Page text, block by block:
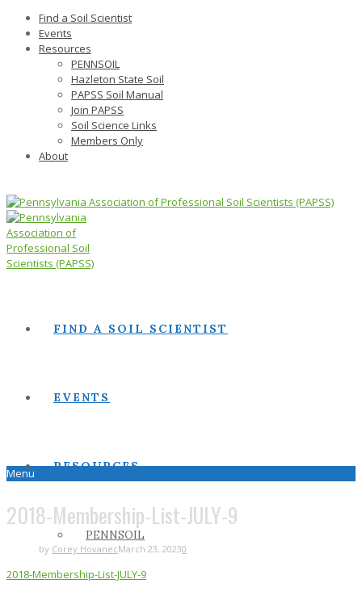
Find a Soil Scientist
Events
Resources
PENNSOIL
Hazleton State Soil
PAPSS Soil Manual
Join PAPSS
Soil Science Links
Members Only
About
FIND A SOIL SCIENTIST
EVENTS
RESOURCES
PENNSOIL
Menu
2018-Membership-List-JULY-9
by Corey HovanecMarch 23, 20230
2018-Membership-List-JULY-9